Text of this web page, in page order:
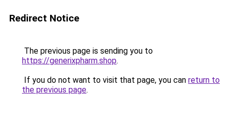
Redirect Notice
The previous page is sending you to
https://generixpharm.shop.
If you do not want to visit that page, you can return to
the previous page.